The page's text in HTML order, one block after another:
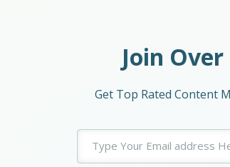
Join Over
Get Top Rated Content